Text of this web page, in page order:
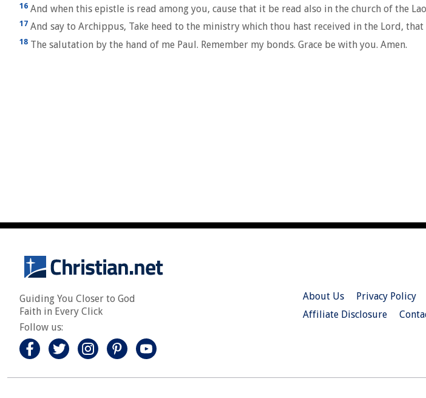
16 And when this epistle is read among you, cause that it be read also in the church of the
17 And say to Archippus, Take heed to the ministry which thou hast received in the Lord,
18 The salutation by the hand of me Paul. Remember my bonds. Grace be with you. Amen.
Guiding You Closer to God
Faith in Every Click
Follow us:
About Us Privacy Policy
Affiliate Disclosure